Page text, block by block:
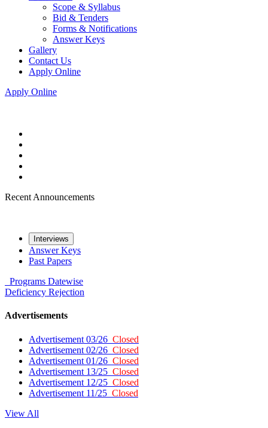
Scope & Syllabus
Bid & Tenders
Forms & Notifications
Answer Keys
Gallery
Contact Us
Apply Online
Apply Online
Recent Announcements
Interviews
Answer Keys
Past Papers
Programs Datewise
Deficiency Rejection
Advertisements
Advertisement 03/26 Closed
Advertisement 02/26 Closed
Advertisement 01/26 Closed
Advertisement 13/25 Closed
Advertisement 12/25 Closed
Advertisement 11/25 Closed
View All